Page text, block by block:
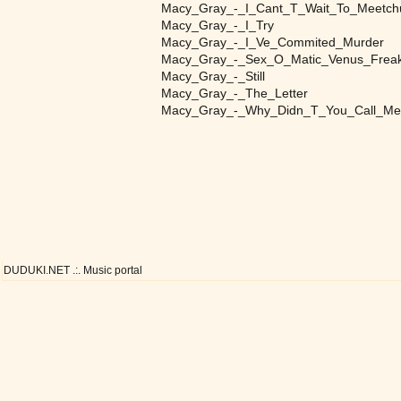
Macy_Gray_-
Macy_Gray_-_I_Try
Macy_Gray_-_I_Ve_Commited_Murder
Macy_Gray_-
Macy_Gray_-_Still
Macy_Gray_-_The_Letter
Macy_Gray_-_Why_Didn_T_You_Call_Me
DUDUKI.NET .:. Music portal